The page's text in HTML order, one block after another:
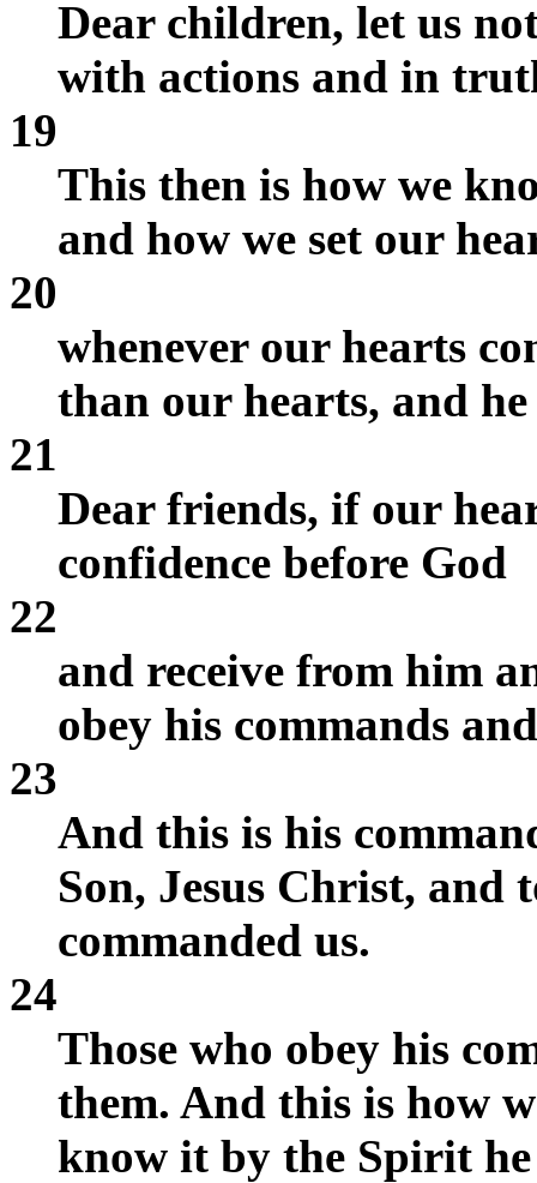
Dear children, let us
with actions and in
19
This then is how we
and how we set our
20
whenever our hearts
than our hearts, and
21
Dear friends, if our
confidence before God
22
and receive from him
obey his commands
23
And this is his
Son, Jesus Christ, and
commanded us.
24
Those who obey his
them. And this is how
know it by the Spirit he